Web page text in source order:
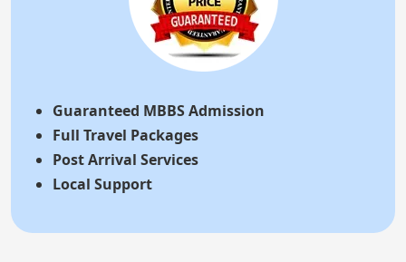
Guaranteed MBBS Admission
Full Travel Packages
Post Arrival Services
Local Support